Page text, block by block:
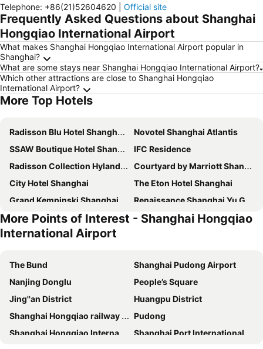
Telephone: +86(21)52604620 Official site
Frequently Asked Questions about Shanghai
Hongqiao International Airport
What makes Shanghai Hongqiao International Airport popular in
Shanghai?
What are some stays near Shanghai Hongqiao International Airport?
Which other attractions are close to Shanghai Hongqiao
International Airport?
More Top Hotels
Radisson Blu Hotel Shanghai New World
Novotel Shanghai Atlantis
SSAW Boutique Hotel Shanghai Bund
IFC Residence
Radisson Collection Hyland Shanghai
Courtyard by Marriott Shanghai Central
City Hotel Shanghai
The Eton Hotel Shanghai
Grand Kempinski Shanghai
Renaissance Shanghai Yu Garden Hotel
DoubleTree by Hilton Hotel Shanghai - Pudong
Okura Garden Hotel Shanghai
Holiday Inn Shanghai Nanjing Road by IHG
Atour Hotel Nanjing East Road The Bund
Oriental Riverside Hotel
Shanghai Marriott Marquis City Centre
Holiday Inn Shanghai Jingan By Ihg
Conrad Shanghai
Grand Hyatt Shanghai
Jin Jiang Tower
Jinjiang Inn Select Shanghai Nanjing Road Pedestrian Street
Swissotel Grand Shanghai
Hyatt on the Bund Shanghai
More Points of Interest - Shanghai Hongqiao
International Airport
The Bund
Shanghai Pudong Airport
Nanjing Donglu
People’s Square
Jing''an District
Huangpu District
Shanghai Hongqiao railway station
Pudong
Shanghai Hongqiao International Airport
Shanghai Port International Cruise Terminal